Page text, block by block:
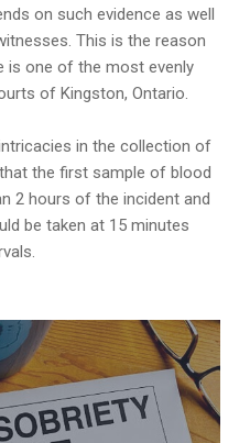
on such evidence as well
This is the reason
is one of the most evenly
of Kingston, Ontario.
in the collection of
the first sample of blood
2 hours of the incident and
be taken at 15 minutes